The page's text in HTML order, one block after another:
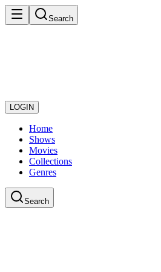
Search
LOGIN
Home
Shows
Movies
Collections
Genres
Search